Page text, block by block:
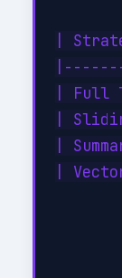
|
| Full
|
|
|